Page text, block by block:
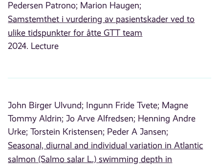
Pedersen Patrono; Marion Haugen;
Samstemthet i vurdering av pasientskader ved to
ulike tidspunkter for åtte GTT team
2024. Lecture
John Birger Ulvund; Ingunn Fride Tvete; Magne
Tommy Aldrin; Jo Arve Alfredsen; Henning Andre
Urke; Torstein Kristensen; Peder A Jansen;
Seasonal, diurnal and individual variation in Atlantic
salmon (Salmo salar L.) swimming depth in